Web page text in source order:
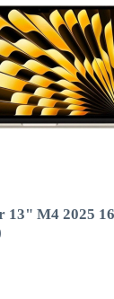
13" M4 2025